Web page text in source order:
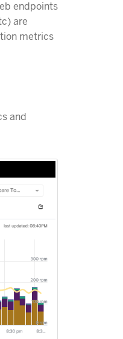
endpoints
are
metrics
and